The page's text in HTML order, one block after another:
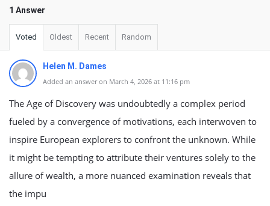
1 Answer
Voted Oldest Recent Random
Helen M. Dames
Added an answer on March 4, 2026 at 11:16 pm
The Age of Discovery was undoubtedly a complex period
fueled by a convergence of motivations, each interwoven to
inspire European explorers to confront the unknown. While
it might be tempting to attribute their ventures solely to the
allure of wealth, a more nuanced examination reveals that
the impu